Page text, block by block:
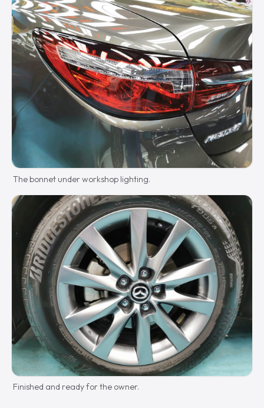
The bonnet under workshop lighting.
Finished and ready for the owner.